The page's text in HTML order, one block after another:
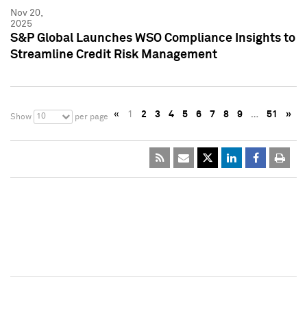
Nov 20,
2025
S&P Global Launches WSO Compliance Insights to
Streamline Credit Risk Management
Show 10 per page « 1 2 3 4 5 6 7 8 9 … 51 »